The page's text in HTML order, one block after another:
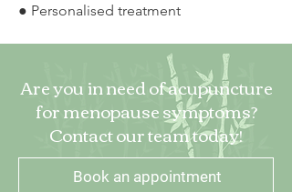
● Personalised treatment
Are you in need of acupuncture
for menopause symptoms?
Contact our team today!
Book an appointment